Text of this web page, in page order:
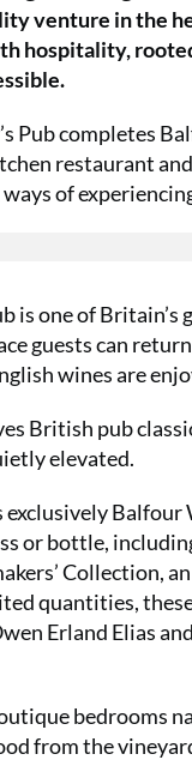
venture in the
hospitality,
Pub completes
restaurant
of
is one of
guests can
wines are
British pub
elevated.
Balfour
or bottle,
Collection,
quantities,
Erland Elias
bedrooms
from the